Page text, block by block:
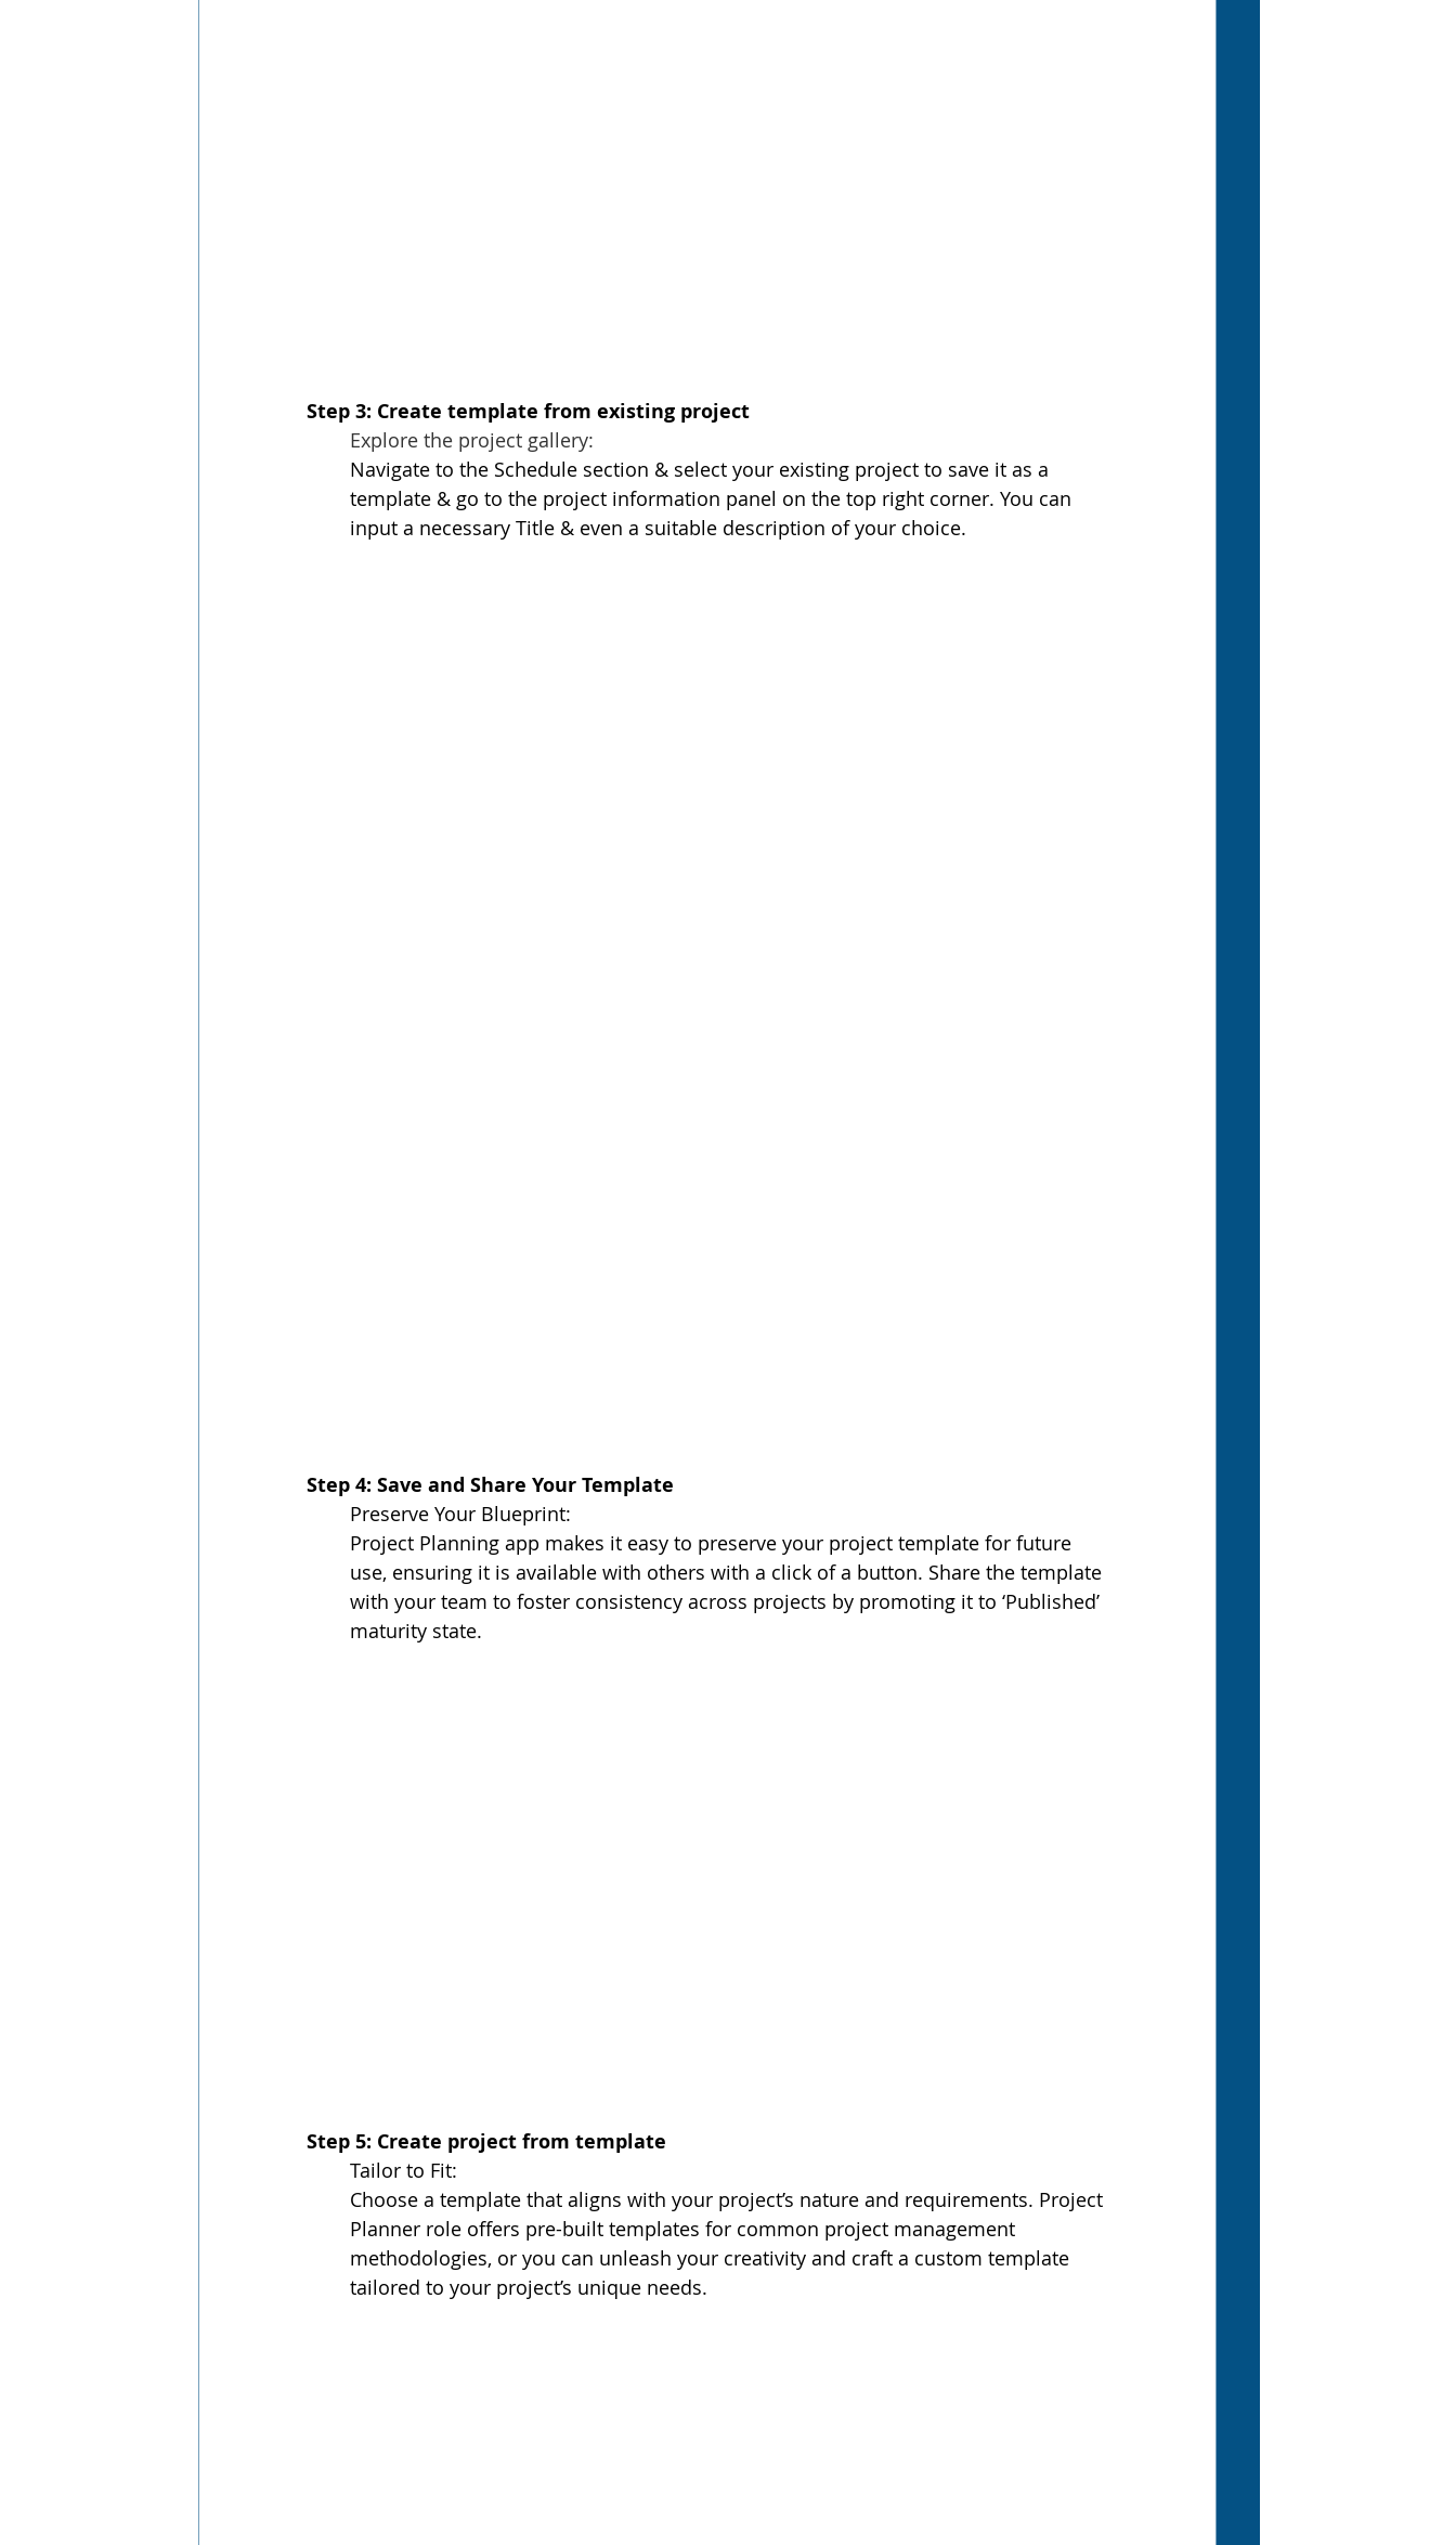
Step 3: Create template from existing project
Explore the project gallery:
Navigate to the Schedule section & select your existing project to save it as a
template & go to the project information panel on the top right corner. You can
input a necessary Title & even a suitable description of your choice.
Step 4: Save and Share Your Template
Preserve Your Blueprint:
Project Planning app makes it easy to preserve your project template for future
use, ensuring it is available with others with a click of a button. Share the template
with your team to foster consistency across projects by promoting it to ‘Published’
maturity state.
Step 5: Create project from template
Tailor to Fit:
Choose a template that aligns with your project’s nature and requirements. Project
Planner role offers pre-built templates for common project management
methodologies, or you can unleash your creativity and craft a custom template
tailored to your project’s unique needs.